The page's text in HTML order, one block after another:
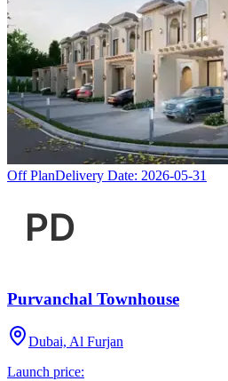
Off PlanDelivery Date: 2026-05-31
Purvanchal Townhouse
Dubai, Al Furjan
Launch price: